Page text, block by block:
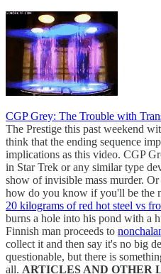
CGP Grey: The Trouble with
The Prestige this past weekend
think that the ending sequence
implications as this video. CGP
in Star Trek or any similar type
show of invisible mass murder.
how do you know if you'll be the
20 kilograms of red hot steel vs
burns a hole into his pond with a
Finnish man proceeds to
collect it and then say it's no big
questionable, but there is
all. ARTICLES AND OTHER